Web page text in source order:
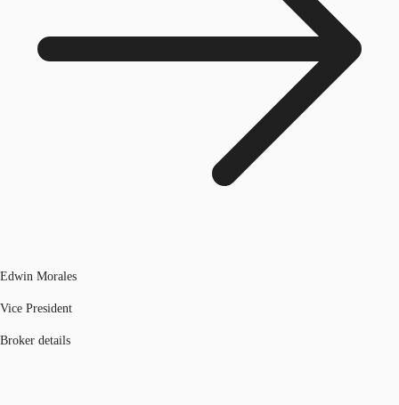
Edwin Morales
Vice President
Broker details